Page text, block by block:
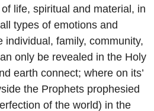
life, spiritual and material, in
types of emotions and
individual, family, community,
only be revealed in the Holy
earth connect; where on its’
the Prophets prophesied
of the world) in the